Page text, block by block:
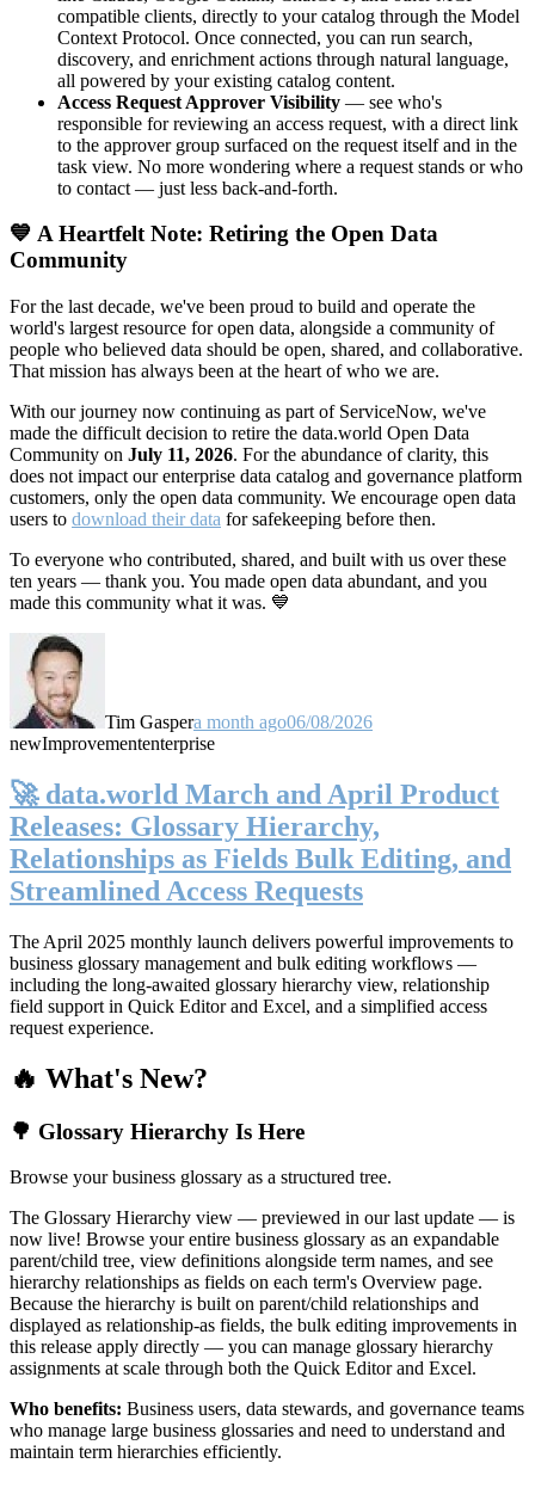
compatible clients, directly to your catalog through the Model
Context Protocol. Once connected, you can run search,
discovery, and enrichment actions through natural language,
all powered by your existing catalog content.
Access Request Approver Visibility — see who's
responsible for reviewing an access request, with a direct link
to the approver group surfaced on the request itself and in the
task view. No more wondering where a request stands or who
to contact — just less back-and-forth.
💙 A Heartfelt Note: Retiring the Open Data
Community
For the last decade, we've been proud to build and operate the
world's largest resource for open data, alongside a community of
people who believed data should be open, shared, and collaborative.
That mission has always been at the heart of who we are.
With our journey now continuing as part of ServiceNow, we've
made the difficult decision to retire the data.world Open Data
Community on July 11, 2026. For the abundance of clarity, this
does not impact our enterprise data catalog and governance platform
customers, only the open data community. We encourage open data
users to download their data for safekeeping before then.
To everyone who contributed, shared, and built with us over these
ten years — thank you. You made open data abundant, and you
made this community what it was. 💙
Tim Gaspera month ago06/08/2026
newImprovemententerprise
🚀 data.world March and April Product
Releases: Glossary Hierarchy,
Relationships as Fields Bulk Editing, and
Streamlined Access Requests
The April 2025 monthly launch delivers powerful improvements to
business glossary management and bulk editing workflows —
including the long-awaited glossary hierarchy view, relationship
field support in Quick Editor and Excel, and a simplified access
request experience.
🔥 What's New?
🌳 Glossary Hierarchy Is Here
Browse your business glossary as a structured tree.
The Glossary Hierarchy view — previewed in our last update — is
now live! Browse your entire business glossary as an expandable
parent/child tree, view definitions alongside term names, and see
hierarchy relationships as fields on each term's Overview page.
Because the hierarchy is built on parent/child relationships and
displayed as relationship-as fields, the bulk editing improvements in
this release apply directly — you can manage glossary hierarchy
assignments at scale through both the Quick Editor and Excel.
Who benefits: Business users, data stewards, and governance teams
who manage large business glossaries and need to understand and
maintain term hierarchies efficiently.